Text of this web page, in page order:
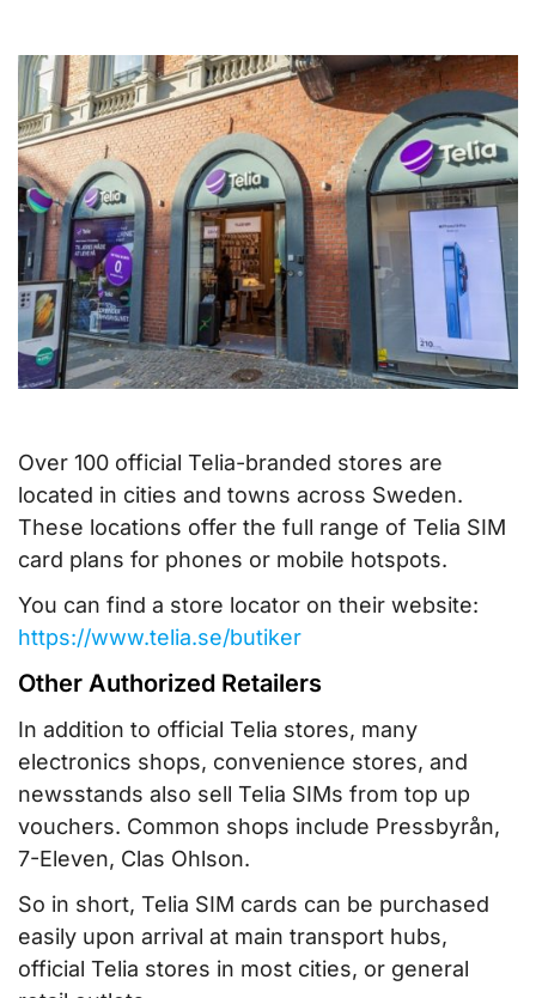
Over 100 official Telia-branded stores are
located in cities and towns across Sweden.
These locations offer the full range of Telia SIM
card plans for phones or mobile hotspots.
You can find a store locator on their website:
https://www.telia.se/butiker
Other Authorized Retailers
In addition to official Telia stores, many
electronics shops, convenience stores, and
newsstands also sell Telia SIMs from top up
vouchers. Common shops include Pressbyrån,
7-Eleven, Clas Ohlson.
So in short, Telia SIM cards can be purchased
easily upon arrival at main transport hubs,
official Telia stores in most cities, or general